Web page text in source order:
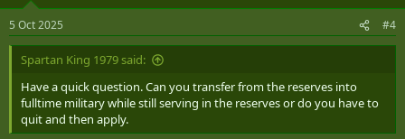
5 Oct 2025 #4
Spartan King 1979 said:
Have a quick question. Can you transfer from the reserves into
fulltime military while still serving in the reserves or do you have to
quit and then apply.